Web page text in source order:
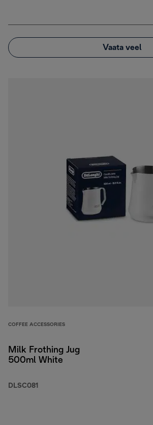
Vaata veel
COFFEE ACCESSORIES
Milk Frothing Jug
500ml White
DLSC081